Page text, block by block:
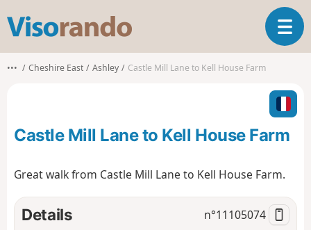
s
o
o
T
o
l
n
a
g
a
t
i
••• Cheshire East Ashley Castle Mill Lane to Kell House Farm
Castle Mill Lane to Kell House Farm
Great walk from Castle Mill Lane to Kell House Farm.
Details n°11105074